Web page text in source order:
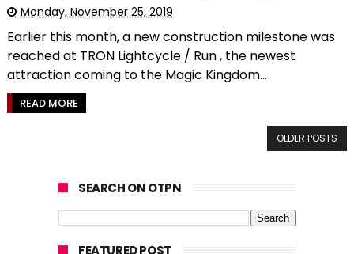
Monday, November 25, 2019
Earlier this month, a new construction milestone was
reached at TRON Lightcycle / Run , the newest
attraction coming to the Magic Kingdom...
READ MORE
OLDER POSTS
SEARCH ON OTPN
FEATURED POST